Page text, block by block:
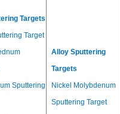
Targets
Target
Sputtering
Alloy Sputtering
Targets
Nickel Molybdenum
Sputtering Target